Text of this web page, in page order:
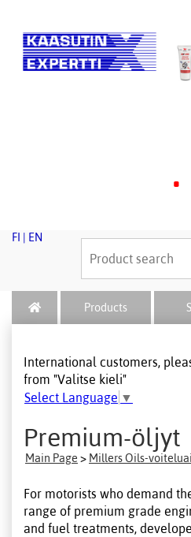
.
FI EN
Products
International customers,
from "Valitse kieli"
Select Language ▼
Premium-öljyt
Main Page > Millers Oils-
For motorists who demand
range of premium grade
and fuel treatments,